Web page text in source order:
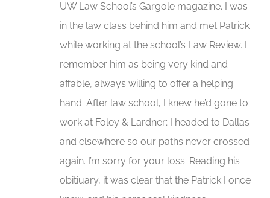
UW Law School’s Gargole magazine. I was
in the law class behind him and met Patrick
while working at the school’s Law Review. I
remember him as being very kind and
affable, always willing to offer a helping
hand. After law school, I knew he’d gone to
work at Foley & Lardner; I headed to Dallas
and elsewhere so our paths never crossed
again. I’m sorry for your loss. Reading his
obitiuary, it was clear that the Patrick I once